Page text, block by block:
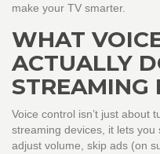
make your TV smarter.
WHAT
ACTUALLY
STREAMING
Voice control isn’t just about
streaming devices, it lets you
adjust volume, skip ads (on